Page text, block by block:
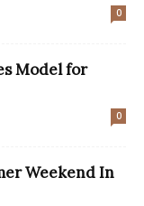
0
Model for
0
Weekend In